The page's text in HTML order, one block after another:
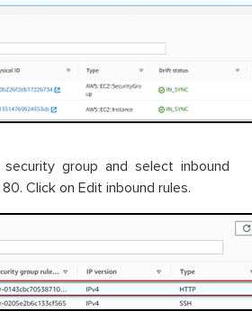
group and select inbound
Click on Edit inbound rules.